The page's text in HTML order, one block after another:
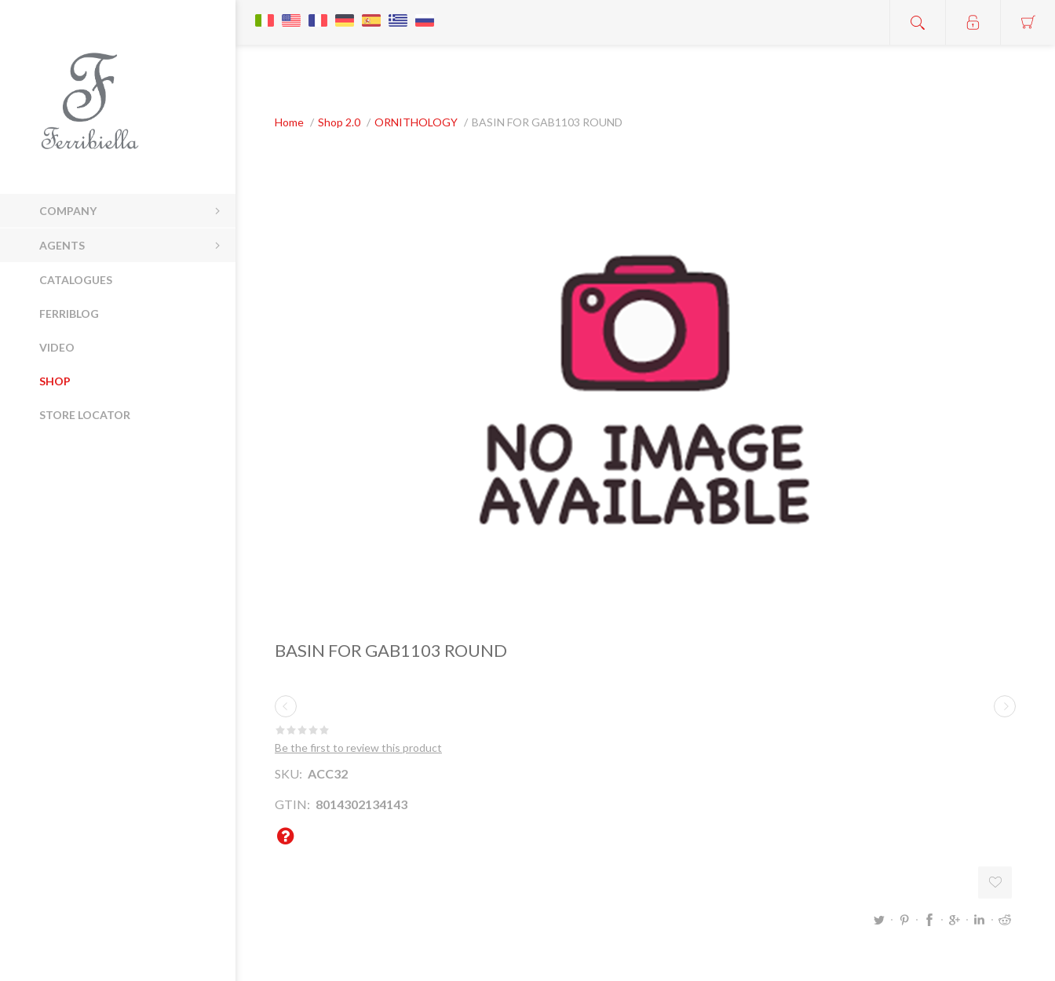
COMPANY
WHERE ARE WE
SUSTAINABILITY
COMPANY
AGENTS
CENTER ITALY
SOUTH ITALY
EXPORT AGENTS
CATALOGUES
FERRIBLOG
VIDEO
SHOP
STORE LOCATOR
Home / Shop 2.0 / ORNITHOLOGY / BASIN FOR GAB1103 ROUND
BASIN FOR GAB1103 ROUND
Be the first to review this product
SKU: ACC32
GTIN: 8014302134143